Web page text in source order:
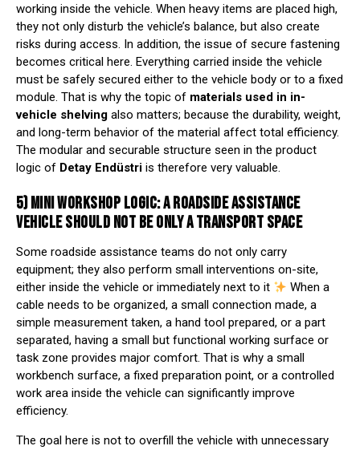
working inside the vehicle. When heavy items are placed high,
they not only disturb the vehicle’s balance, but also create
risks during access. In addition, the issue of secure fastening
becomes critical here. Everything carried inside the vehicle
must be safely secured either to the vehicle body or to a fixed
module. That is why the topic of materials used in in-
vehicle shelving also matters; because the durability, weight,
and long-term behavior of the material affect total efficiency.
The modular and securable structure seen in the product
logic of Detay Endüstri is therefore very valuable.
5) MINI WORKSHOP LOGIC: A ROADSIDE ASSISTANCE
VEHICLE SHOULD NOT BE ONLY A TRANSPORT SPACE
Some roadside assistance teams do not only carry
equipment; they also perform small interventions on-site,
either inside the vehicle or immediately next to it
When a
cable needs to be organized, a small connection made, a
simple measurement taken, a hand tool prepared, or a part
separated, having a small but functional working surface or
task zone provides major comfort. That is why a small
workbench surface, a fixed preparation point, or a controlled
work area inside the vehicle can significantly improve
efficiency.
The goal here is not to overfill the vehicle with unnecessary